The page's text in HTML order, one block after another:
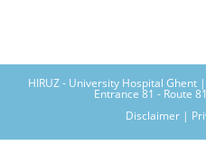
HIRUZ - University Hospital Ghent
Entrance 81 - Route
Disclaimer |